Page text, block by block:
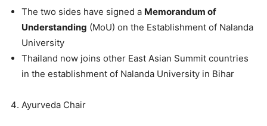
The two sides have signed a Memorandum of
Understanding (MoU) on the Establishment of Nalanda
University
Thailand now joins other East Asian Summit countries
in the establishment of Nalanda University in Bihar
Ayurveda Chair